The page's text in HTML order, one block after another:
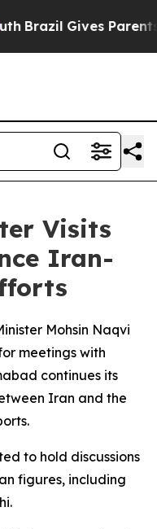
Brazil Gives Parents
Visits
Iran-
Mohsin Naqvi
meetings with
continues its
Iran and the
to hold discussions
figures, including